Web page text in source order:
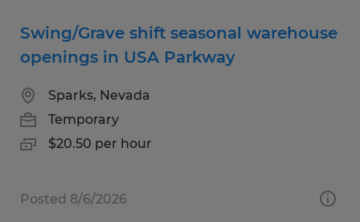
Swing/Grave shift seasonal warehouse
openings in USA Parkway
Sparks, Nevada
Temporary
$20.50 per hour
Posted 8/6/2026